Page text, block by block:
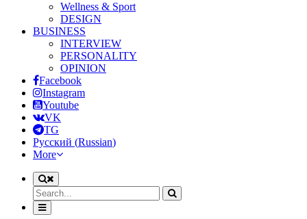
Wellness & Sport
DESIGN
BUSINESS
INTERVIEW
PERSONALITY
OPINION
Facebook
Instagram
Youtube
VK
TG
Русский (Russian)
More